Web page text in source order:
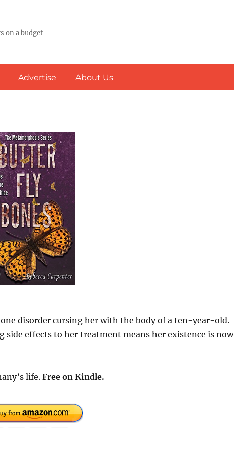
on a budget
Advertise About Us
disorder cursing her with the body of a ten-year-old.
effects to her treatment means her existence is now
life. Free on Kindle.